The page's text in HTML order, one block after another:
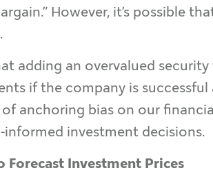
However, it’s possible
adding an overvalued
if the company is
anchoring bias on our
investment decisions.
Forecast Investment Prices